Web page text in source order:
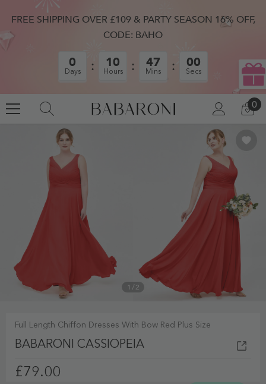
FREE SHIPPING OVER £109 & PARTY SEASON 16% OFF,
CODE: BAHO
0
Days
10
Hours
46
Mins
59
Secs
00
1 /2
Full Length Chiffon Dresses With Bow Red Plus Size
BABARONI CASSIOPEIA
£79.00